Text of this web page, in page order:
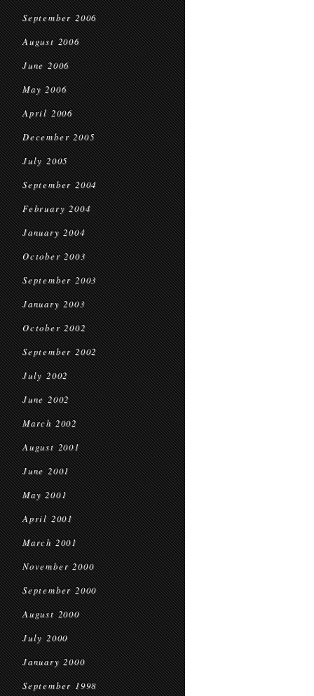
September 2006
August 2006
June 2006
May 2006
April 2006
December 2005
July 2005
September 2004
February 2004
January 2004
October 2003
September 2003
January 2003
October 2002
September 2002
July 2002
June 2002
March 2002
August 2001
June 2001
May 2001
April 2001
March 2001
November 2000
September 2000
August 2000
July 2000
January 2000
September 1998